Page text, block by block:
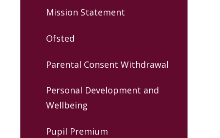
Mission Statement
Ofsted
Parental Consent Withdrawal
Personal Development and
Wellbeing
Pupil Premium